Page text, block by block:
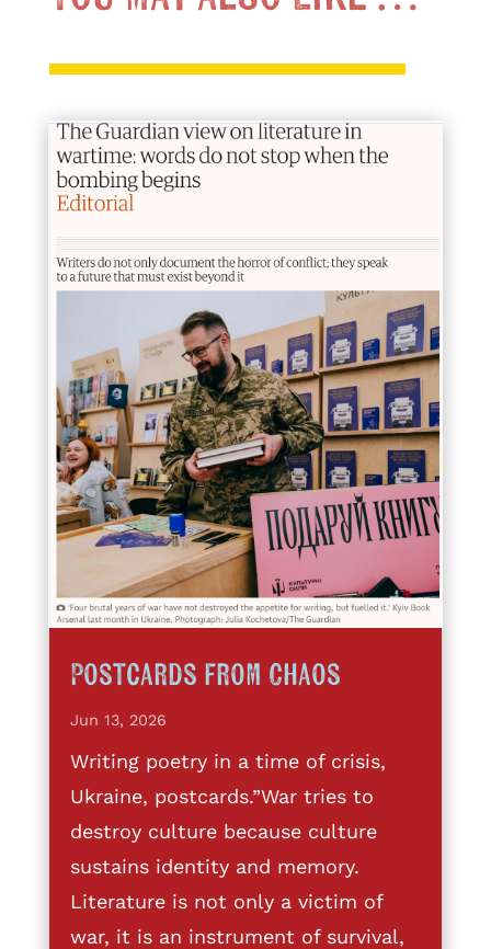
Postcards from Chaos
Jun 13, 2026
Writing poetry in a time of crisis,
Ukraine, postcards.”War tries to
destroy culture because culture
sustains identity and memory.
Literature is not only a victim of
war, it is an instrument of survival,